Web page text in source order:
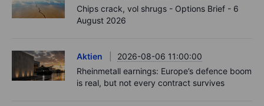
Chips crack, vol shrugs - Options Brief - 6
August 2026
Aktien
2026-08-06 11:00:00
Rheinmetall earnings: Europe’s defence boom
is real, but not every contract survives